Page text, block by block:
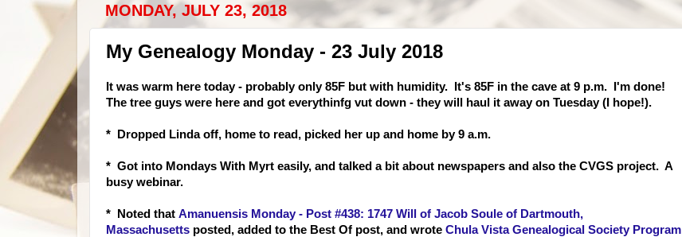
MONDAY, JULY 23, 2018
My Genealogy Monday - 23 July 2018
It was warm here today - probably only 85F but with humidity. It's 85F in the cave at 9 p.m. I'm done!
The tree guys were here and got everythinfg vut down - they will haul it away on Tuesday (I hope!).
* Dropped Linda off, home to read, picked her up and home by 9 a.m.
* Got into Mondays With Myrt easily, and talked a bit about newspapers and also the CVGS project. A
busy webinar.
* Noted that Amanuensis Monday - Post #438: 1747 Will of Jacob Soule of Dartmouth,
Massachusetts posted, added to the Best Of post, and wrote Chula Vista Genealogical Society Program